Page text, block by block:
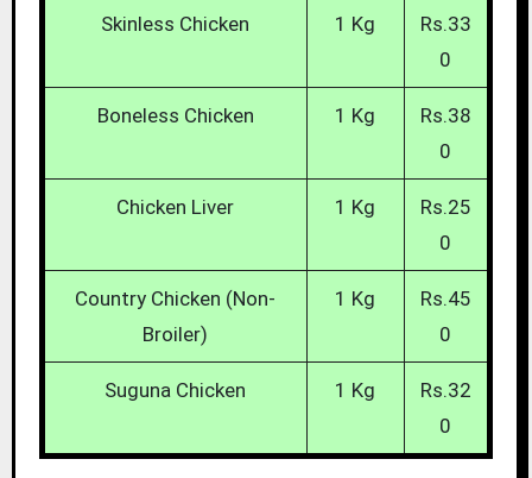
Skinless Chicken 1 Kg
Rs.33
0
Boneless Chicken 1 Kg
Rs.38
0
Chicken Liver 1 Kg
Rs.25
0
Country Chicken (Non-
Broiler)
1 Kg
Rs.45
0
Suguna Chicken 1 Kg
Rs.32
0